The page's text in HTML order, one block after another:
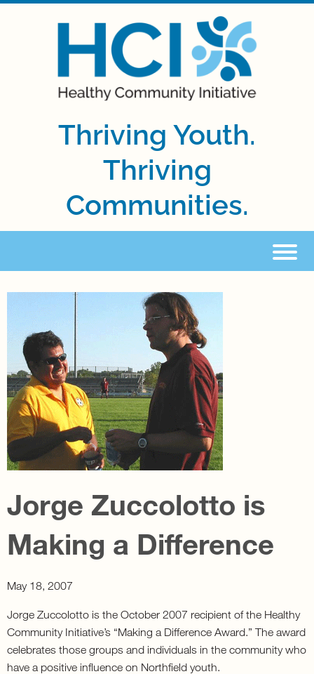
Thriving Youth.
Thriving
Communities.
Jorge Zuccolotto is
Making a Difference
May 18, 2007
Jorge Zuccolotto is the October 2007 recipient of the Healthy
Community Initiative’s “Making a Difference Award.” The award
celebrates those groups and individuals in the community who
have a positive influence on Northfield youth.